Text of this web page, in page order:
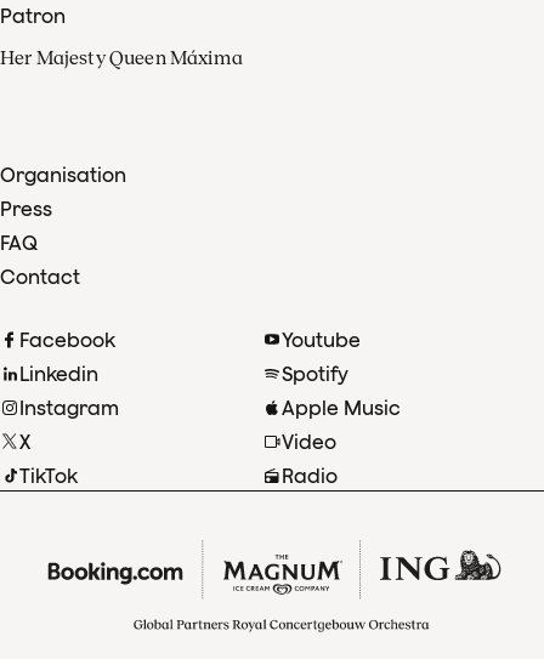
Patron
Her Majesty Queen Máxima
Organisation
Press
FAQ
Contact
Facebook
Linkedin
Instagram
X
TikTok
Youtube
Spotify
Apple Music
Video
Radio